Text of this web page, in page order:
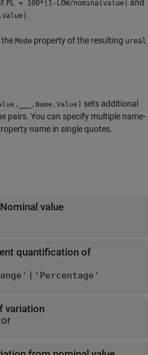
PL = 100*|1-LOW/nominalvalue| and
.
the Mode property of the resulting ureal
, ,Name,Value ) sets additional
pairs. You can specify multiple name-
name in single quotes.
Nominal value
quantification of
| 'Percentage'
variation